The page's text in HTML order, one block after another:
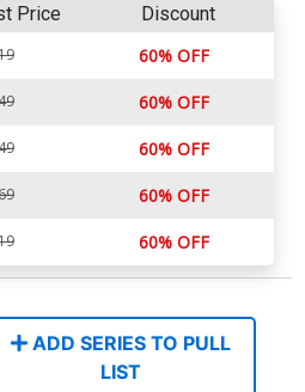
Price Discount
60% OFF
60% OFF
60% OFF
60% OFF
60% OFF
ADD SERIES TO PULL
LIST